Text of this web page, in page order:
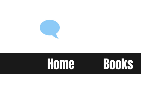
Home Books